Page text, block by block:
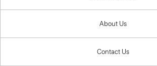
About Us
Contact Us